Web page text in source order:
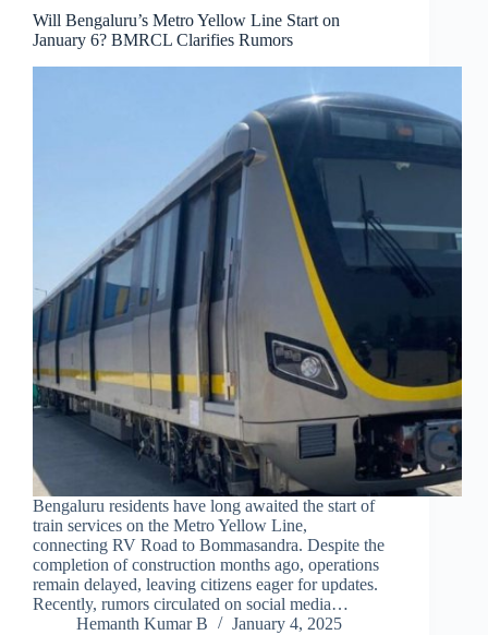
Will Bengaluru’s Metro Yellow Line Start on
January 6? BMRCL Clarifies Rumors
Bengaluru residents have long awaited the start of
train services on the Metro Yellow Line,
connecting RV Road to Bommasandra. Despite the
completion of construction months ago, operations
remain delayed, leaving citizens eager for updates.
Recently, rumors circulated on social media…
Hemanth Kumar B
January 4, 2025